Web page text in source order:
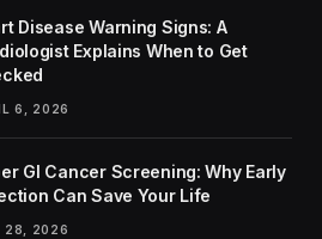
Disease Warning Signs: A
Explains When to Get
6, 2026
GI Cancer Screening: Why Early
Can Save Your Life
28, 2026